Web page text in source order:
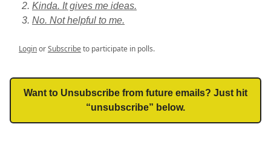
Kinda. It gives me ideas.
No. Not helpful to me.
LoginorSubscribeto participate in polls.
Want to Unsubscribe from future emails? Just hit
“unsubscribe” below.